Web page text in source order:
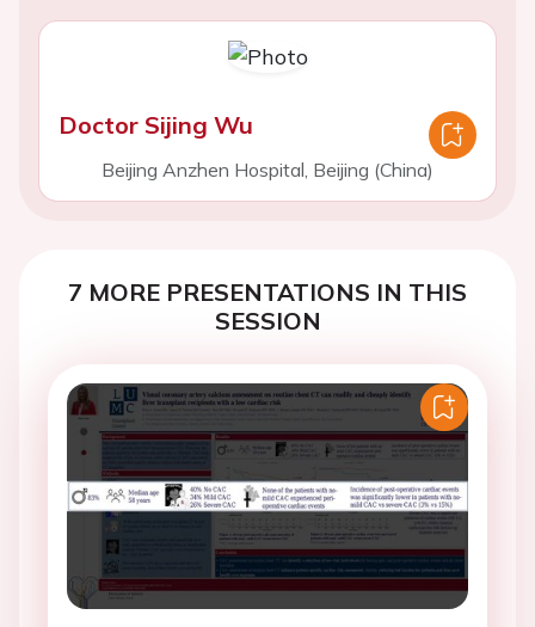
Doctor Sijing Wu
Beijing Anzhen Hospital, Beijing (China)
7 MORE PRESENTATIONS IN THIS
SESSION